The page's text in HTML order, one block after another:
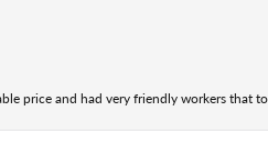
price and had very friendly workers that